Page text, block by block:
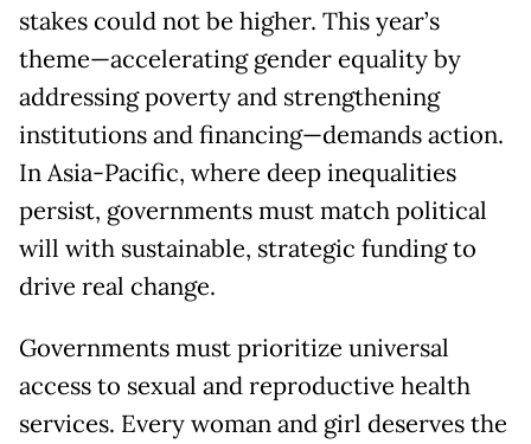
stakes could not be higher. This year’s
theme—accelerating gender equality by
addressing poverty and strengthening
institutions and financing—demands action.
In Asia-Pacific, where deep inequalities
persist, governments must match political
will with sustainable, strategic funding to
drive real change.
Governments must prioritize universal
access to sexual and reproductive health
services. Every woman and girl deserves the